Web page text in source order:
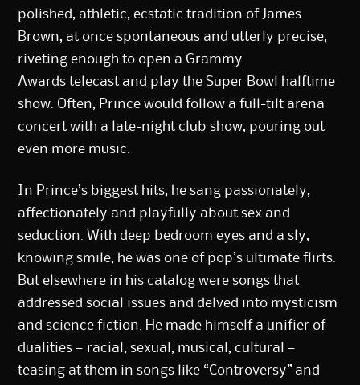
polished, athletic, ecstatic tradition of James
Brown, at once spontaneous and utterly precise,
riveting enough to open a Grammy
Awards telecast and play theSuper Bowl halftime
show . Often, Prince would follow a full-tilt arena
concert with a late-night club show, pouring out
even more music.
In Prince’s biggest hits, he sang passionately,
affectionately and playfully about sex and
seduction. With deep bedroom eyes and a sly,
knowing smile, he was one of pop’s ultimate flirts.
But elsewhere in his catalog were songs that
addressed social issues and delved into mysticism
and science fiction. He made himself a unifier of
dualities — racial, sexual, musical, cultural —
teasing at them in songs like “Controversy” and